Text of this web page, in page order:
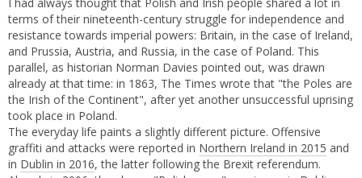
I had always thought that Polish and Irish people shared a lot in
terms of their nineteenth-century struggle for independence and
resistance towards imperial powers: Britain, in the case of Ireland,
and Prussia, Austria, and Russia, in the case of Poland. This
parallel, as historian Norman Davies pointed out, was drawn
already at that time: in 1863, The Times wrote that "the Poles are
the Irish of the Continent", after yet another unsuccessful uprising
took place in Poland.
The everyday life paints a slightly different picture. Offensive
graffiti and attacks were reported in Northern Ireland in 2015 and
in Dublin in 2016, the latter following the Brexit referendum.